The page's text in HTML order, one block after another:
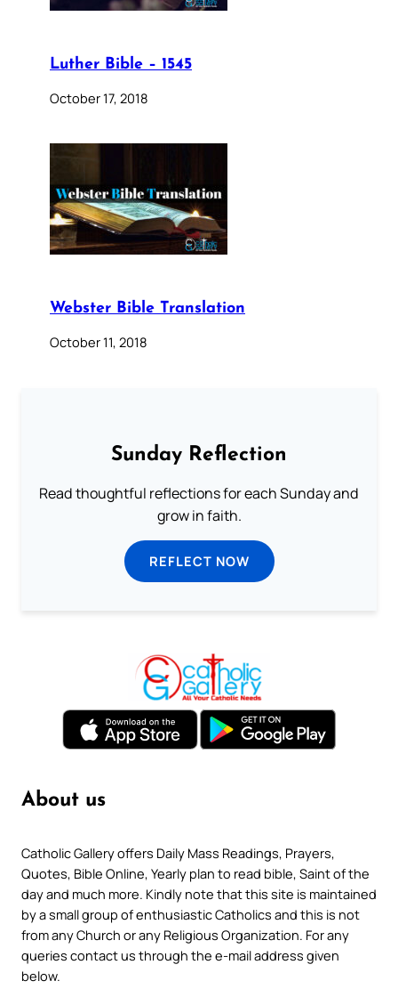
Luther Bible – 1545
October 17, 2018
Webster Bible Translation
October 11, 2018
Sunday Reflection
Read thoughtful reflections for each Sunday and
grow in faith.
REFLECT NOW
About us
Catholic Gallery offers Daily Mass Readings, Prayers,
Quotes, Bible Online, Yearly plan to read bible, Saint of the
day and much more. Kindly note that this site is maintained
by a small group of enthusiastic Catholics and this is not
from any Church or any Religious Organization. For any
queries contact us through the e-mail address given
below.